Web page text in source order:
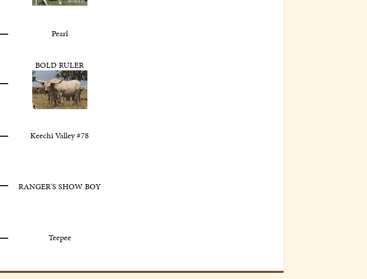
Pearl
BOLD RULER
Keechi Valley #78
RANGER'S SHOW BOY
Teepee